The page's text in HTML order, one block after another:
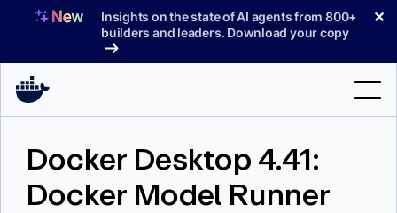
Insights on the state of AI agents from 800+
builders and leaders. Download your copy
✕
Docker Desktop 4.41:
Docker Model Runner